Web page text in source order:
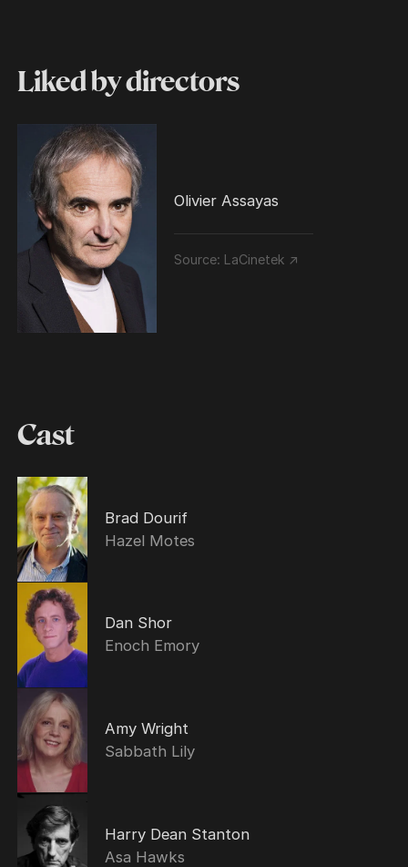
Liked by directors
Olivier Assayas
Source: LaCinetek ↗
Cast
Brad Dourif
Hazel Motes
Dan Shor
Enoch Emory
Amy Wright
Sabbath Lily
Harry Dean Stanton
Asa Hawks